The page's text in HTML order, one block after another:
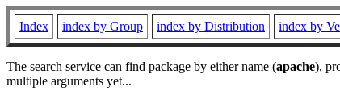
Index index by Group index by Distribution index by
The search service can find package by either name (apache),
multiple arguments yet...